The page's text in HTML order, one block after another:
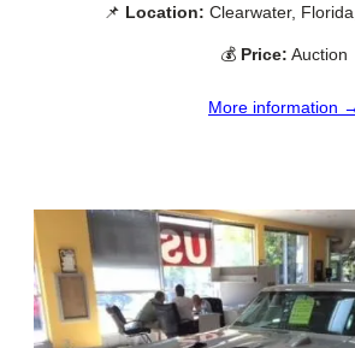
📌 Location: Clearwater,
💰 Price: Auction
More information →